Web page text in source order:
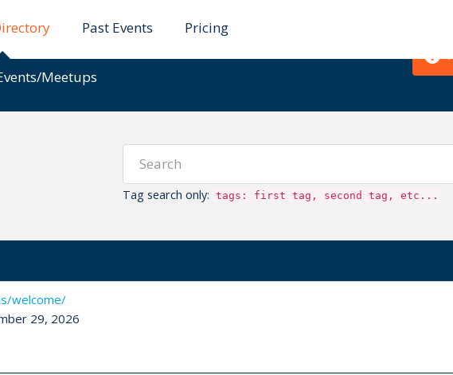
Past Events Pricing
Meetups
Tag search only: tags: first tag, second tag, etc...
welcome/
29, 2026